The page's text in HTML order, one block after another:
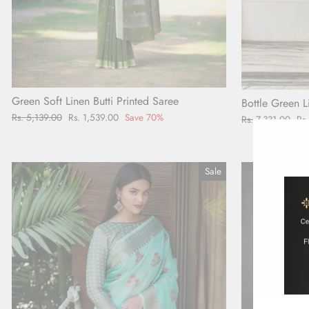
Green Soft Linen Butti Printed Saree
Regular
Rs. 5,139.00 Sale
Rs. 1,539.00 Save 70%
Bottle Green
Regular
Rs. 7,331.00
Sale